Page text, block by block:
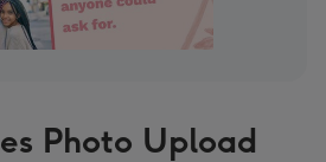
Photo Upload